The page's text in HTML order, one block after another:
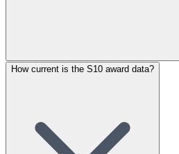
How current is the S10 award data?